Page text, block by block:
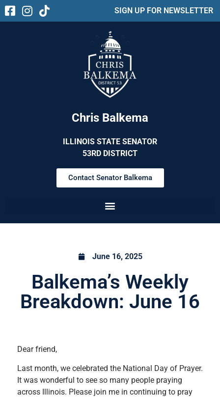
SIGN UP FOR NEWSLETTER
Chris Balkema
ILLINOIS STATE SENATOR
53RD DISTRICT
Contact Senator Balkema
June 16, 2025
Balkema’s Weekly
Breakdown: June 16
Dear friend,
Last month, we celebrated the National Day of Prayer.
It was wonderful to see so many people praying
across Illinois. Please join me in continuing to pray